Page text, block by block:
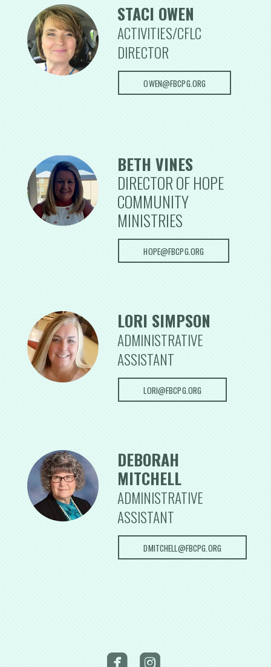
STACI OWEN
ACTIVITIES/CFLC
DIRECTOR
OWEN@FBCPG.ORG
BETH VINES
DIRECTOR OF HOPE
COMMUNITY
MINISTRIES
HOPE@FBCPG.ORG
LORI SIMPSON
ADMINISTRATIVE
ASSISTANT
LORI@FBCPG.ORG
DEBORAH
MITCHELL
ADMINISTRATIVE
ASSISTANT
DMITCHELL@FBCPG.ORG
